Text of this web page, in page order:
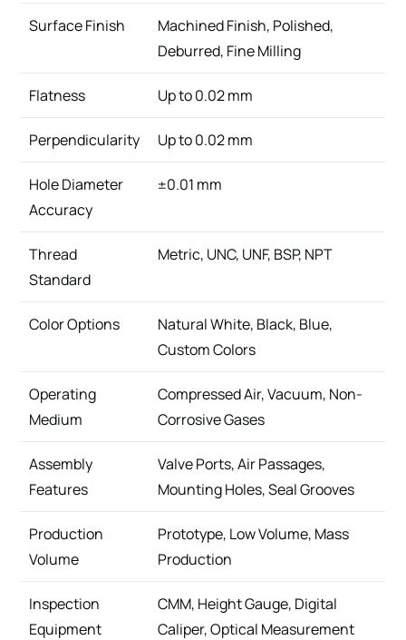
Surface Finish
Machined Finish, Polished,
Deburred, Fine Milling
Flatness Up to 0.02 mm
Perpendicularity Up to 0.02 mm
Hole Diameter
Accuracy
±0.01 mm
Thread
Standard
Metric, UNC, UNF, BSP, NPT
Color Options
Natural White, Black, Blue,
Custom Colors
Operating
Medium
Compressed Air, Vacuum, Non-
Corrosive Gases
Assembly
Features
Valve Ports, Air Passages,
Mounting Holes, Seal Grooves
Production
Volume
Prototype, Low Volume, Mass
Production
Inspection
Equipment
CMM, Height Gauge, Digital
Caliper, Optical Measurement